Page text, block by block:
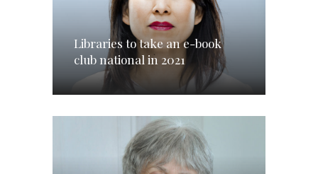
Libraries to take an e-book
club national in 2021